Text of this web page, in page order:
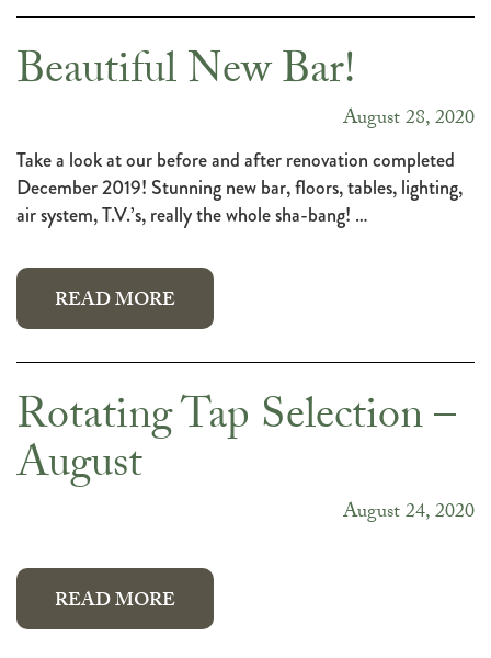
Beautiful New Bar!
August 28, 2020
Take a look at our before and after renovation completed
December 2019! Stunning new bar, floors, tables, lighting,
air system, T.V.’s, really the whole sha-bang! …
READ MORE
Rotating Tap Selection –
August
August 24, 2020
READ MORE